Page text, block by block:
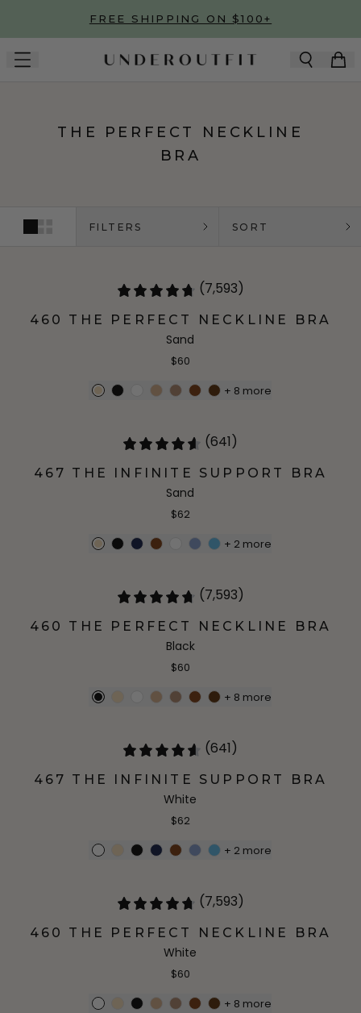
Skip to main contentFREE SHIPPING ON $100+
THE PERFECT NECKLINE
BRA
FILTERS SORT
(7,593)
460 THE PERFECT NECKLINE BRA
Sand
$60
+ 8 more
(641)
467 THE INFINITE SUPPORT BRA
Sand
$62
+ 2 more
(7,593)
460 THE PERFECT NECKLINE BRA
Black
$60
+ 8 more
(641)
467 THE INFINITE SUPPORT BRA
White
$62
+ 2 more
(7,593)
460 THE PERFECT NECKLINE BRA
White
$60
+ 8 more